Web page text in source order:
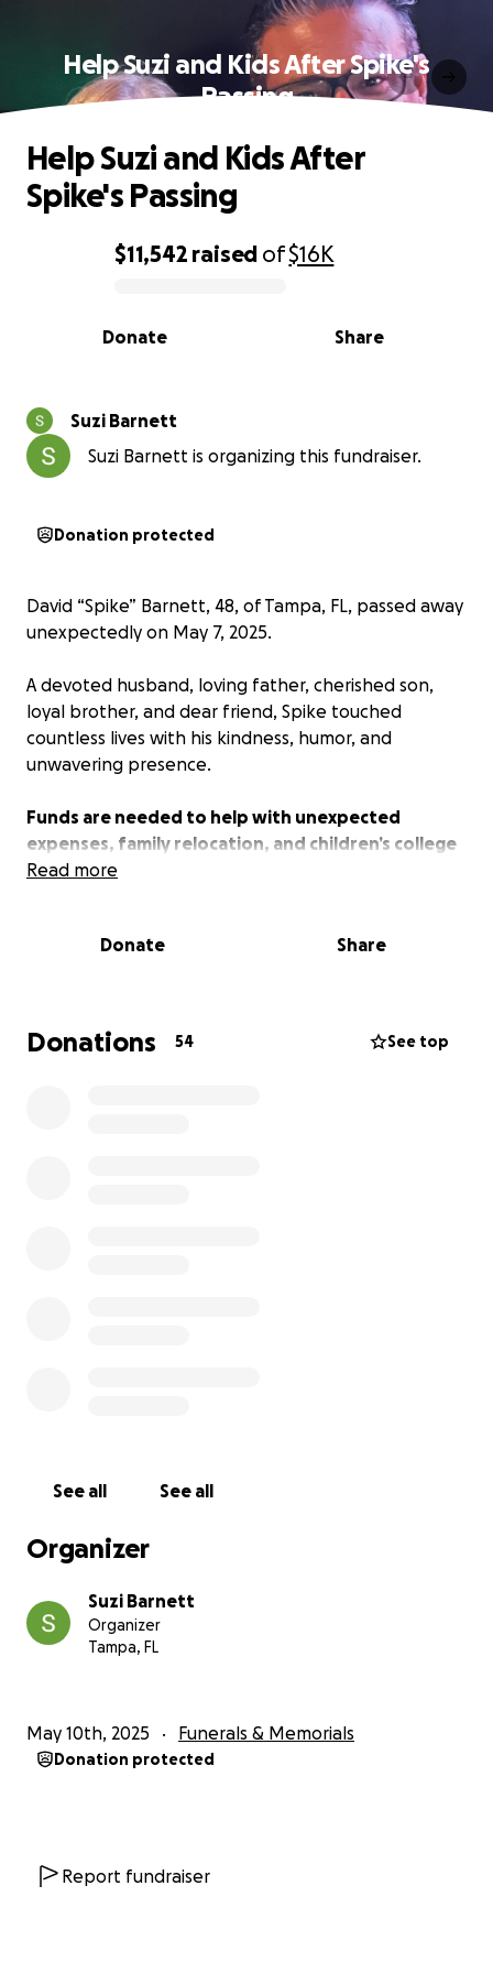
Help Suzi and Kids After Spike's
Passing
0% complete
$11,542 raised of$16K
Share
Donate
Help Suzi and Kids After
Spike's Passing
Suzi Barnett
Suzi Barnett is organizing this fundraiser.
Donation protected
David “Spike” Barnett, 48, of Tampa, FL, passed away
unexpectedly on May 7, 2025.
A devoted husband, loving father, cherished son,
loyal brother, and dear friend, Spike touched
countless lives with his kindness, humor, and
unwavering presence.
Funds are needed to help with unexpected
expenses, family relocation, and children’s college
funds.
SIL James, Katie, Holly, TJ & Marissa; grandchildren
Trina & Jason; nieces Haylee & Ella.
Read more
Donate Share
Donations 54 See top
See all See all
Organizer
Suzi Barnett
Organizer
Tampa, FL
May 10th, 2025 Funerals & Memorials
Donation protected
Report fundraiser